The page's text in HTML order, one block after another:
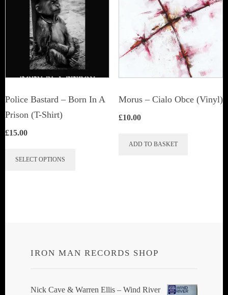
Police Bastard – Born In A
Prison (T-Shirt)
£15.00
SELECT OPTIONS
may
chosen
Morus – Cialo Obce (Vinyl)
£10.00
ADD TO BASKET
IRON MAN RECORDS SHOP
Nick Cave & Warren Ellis ‎– Wind River